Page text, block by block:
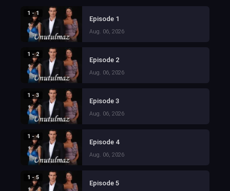
1 - 1
Episode 1
Aug. 06, 2026
1 - 2
Episode 2
Aug. 06, 2026
1 - 3
Episode 3
Aug. 06, 2026
1 - 4
Episode 4
Aug. 06, 2026
1 - 5
Episode 5